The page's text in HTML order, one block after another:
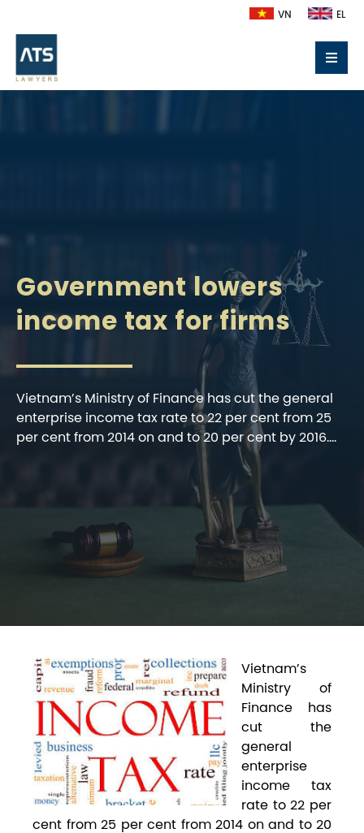
VN EL
Government lowers
income tax for firms
Vietnam’s Ministry of Finance has cut the general
enterprise income tax rate to 22 per cent from 25
per cent from 2014 on and to 20 per cent by 2016....
Vietnam’s
Ministry of
Finance has
cut the
general
enterprise
income tax
rate to 22 per
cent from 25 per cent from 2014 on and to 20